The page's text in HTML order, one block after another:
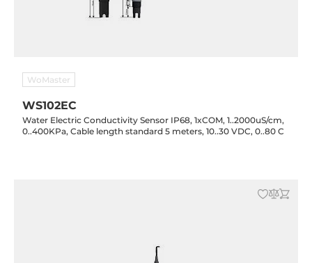
WoMaster
WS102EC
Water Electric Conductivity Sensor IP68, 1xCOM, 1..2000uS/cm,
0..400KPa, Cable length standard 5 meters, 10..30 VDC, 0..80 C